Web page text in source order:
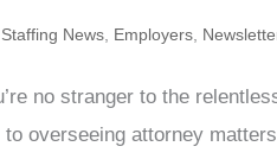
News Employers
no stranger to the
overseeing attorney